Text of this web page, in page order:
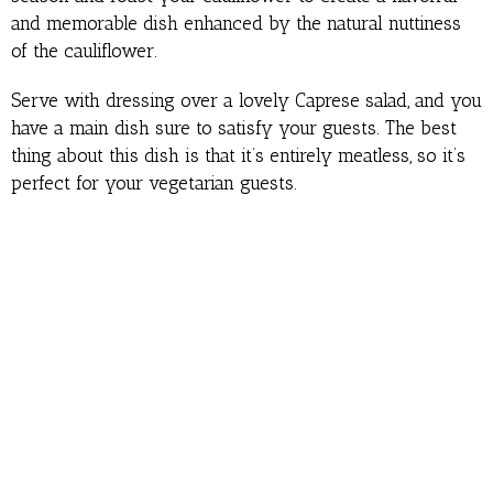
and memorable dish enhanced by the natural nuttiness
of the cauliflower.
Serve with dressing over a lovely Caprese salad, and you
have a main dish sure to satisfy your guests. The best
thing about this dish is that it’s entirely meatless, so it’s
perfect for your vegetarian guests.